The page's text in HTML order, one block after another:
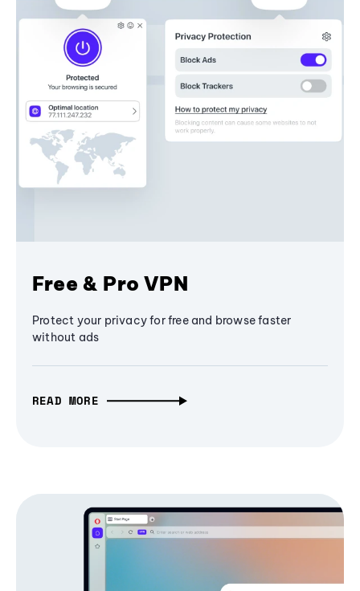
Free & Pro VPN
Protect your privacy for free and browse faster
without ads
READ MORE